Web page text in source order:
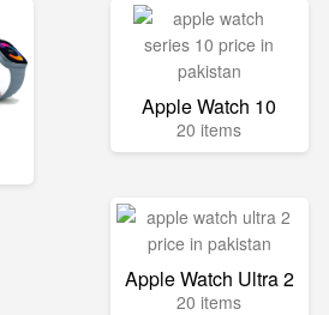
Apple Watch 10
20 items
Apple Watch Ultra 2
20 items